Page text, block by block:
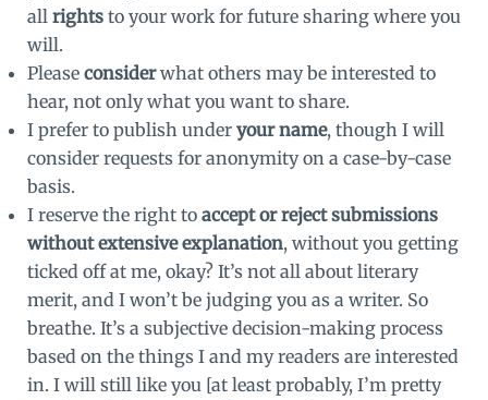
all rightsto your work for future sharing where you
will.
Please considerwhat others may be interested to
hear, not only what you want to share.
I prefer to publish under your name, though I will
consider requests for anonymity on a case-by-case
basis.
I reserve the right to accept or reject submissions
without extensive explanation, without you getting
ticked off at me, okay? It’s not all about literary
merit, and I won’t be judging you as a writer. So
breathe. It’s a subjective decision-making process
based on the things I and my readers are interested
in. I will still like you [at least probably, I’m pretty